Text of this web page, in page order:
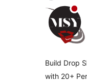
Build Drop
with 20+